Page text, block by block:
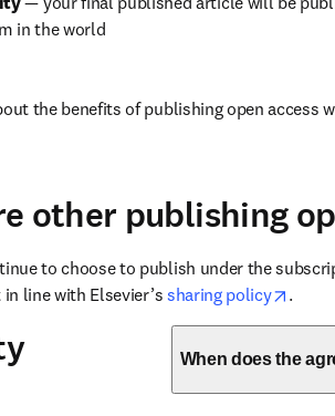
in the world
the benefits of publishing open access
window
other publishing
to choose to publish under the
line with Elsevier’s sharing policy .
When does the